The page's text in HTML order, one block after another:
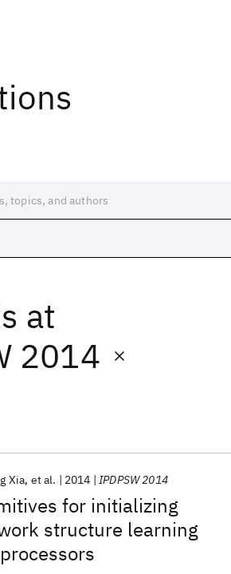
at
2014
for initializing
structure learning
Xia et al. 2014 IPDPSW 2014
Models
Machine Learning